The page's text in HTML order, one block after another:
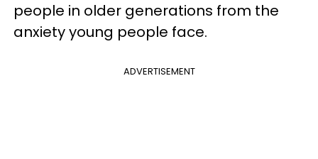
people in older generations from the
anxiety young people face.
ADVERTISEMENT